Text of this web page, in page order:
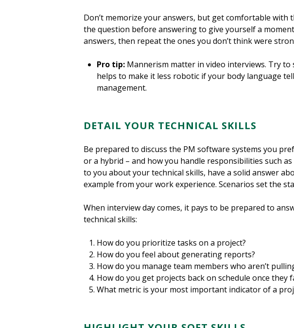
Don’t memorize your answers, but get comfortable with
the question before answering to give yourself a
answers, then repeat the ones you don’t think were
Pro tip: Mannerism matter in video interviews. Try
helps to make it less robotic if your body language
management.
DETAIL YOUR TECHNICAL SKILLS
Be prepared to discuss the PM software systems you
or a hybrid – and how you handle responsibilities such
to you about your technical skills, have a solid answer
example from your work experience. Scenarios set the
When interview day comes, it pays to be prepared to
technical skills:
How do you prioritize tasks on a project?
How do you feel about generating reports?
How do you manage team members who aren’t
How do you get projects back on schedule once they
What metric is your most important indicator of a